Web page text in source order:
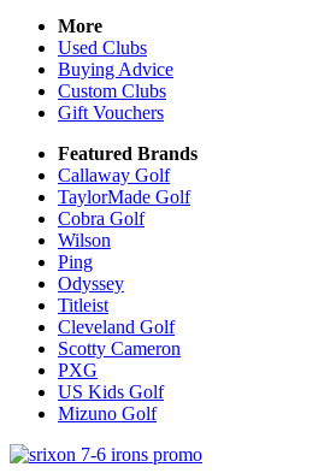
More
Used Clubs
Buying Advice
Custom Clubs
Gift Vouchers
Featured Brands
Callaway Golf
TaylorMade Golf
Cobra Golf
Wilson
Ping
Odyssey
Titleist
Cleveland Golf
Scotty Cameron
PXG
US Kids Golf
Mizuno Golf